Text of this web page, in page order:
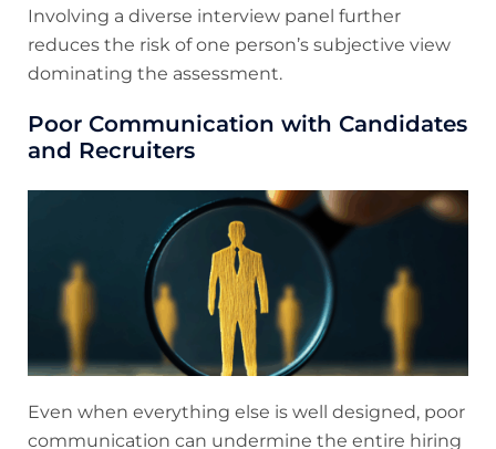
Involving a diverse interview panel further
reduces the risk of one person’s subjective view
dominating the assessment.
Poor Communication with Candidates
and Recruiters
Even when everything else is well designed, poor
communication can undermine the entire hiring